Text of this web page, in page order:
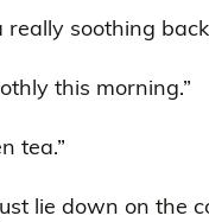
soothing
this morning.”
tea.”
lie down on the